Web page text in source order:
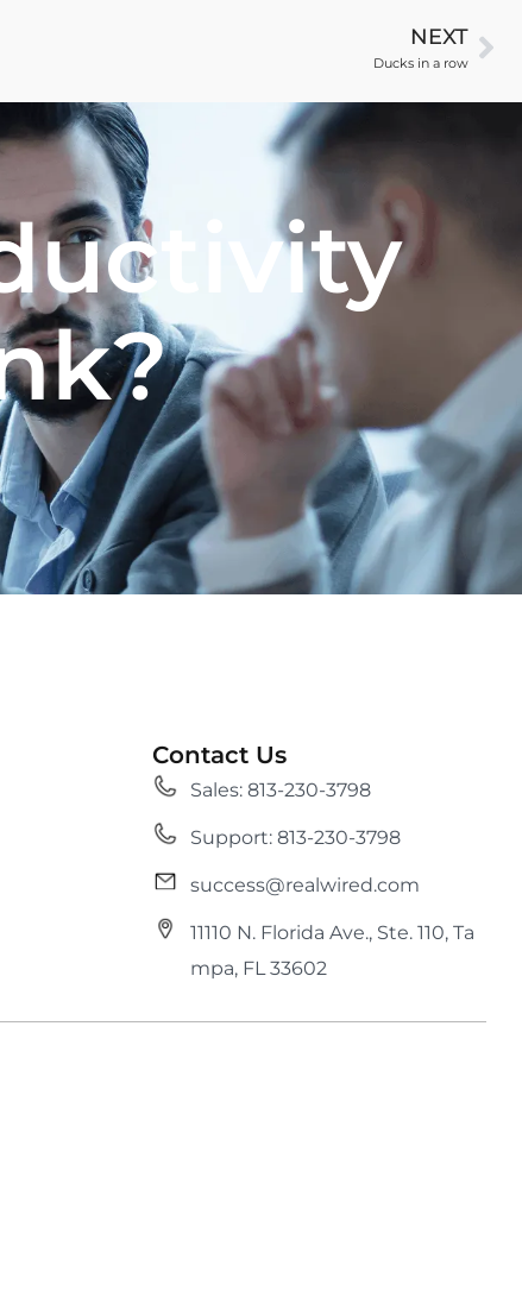
NEXT
Ducks in a row
Contact Us
Sales: 813-230-3798
Support: 813-230-3798
success@realwired.com
11110 N. Florida Ave., Ste. 110, Ta
mpa, FL 33602